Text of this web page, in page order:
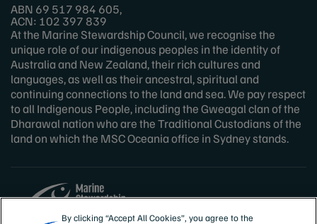
ABN 69 517 984 605,
ACN: 102 397 839
At the Marine Stewardship Council, we recognise the
unique role of our indigenous peoples in the identity of
Australia and New Zealand, their rich cultures and
languages, as well as their ancestral, spiritual and
continuing connections to the land and sea. We pay respect
to all Indigenous People, including the Gweagal clan of the
Dharawal nation who are the Traditional Custodians of the
land on which the MSC Oceania office in Sydney stands.
By clicking “Accept All Cookies”, you agree to the